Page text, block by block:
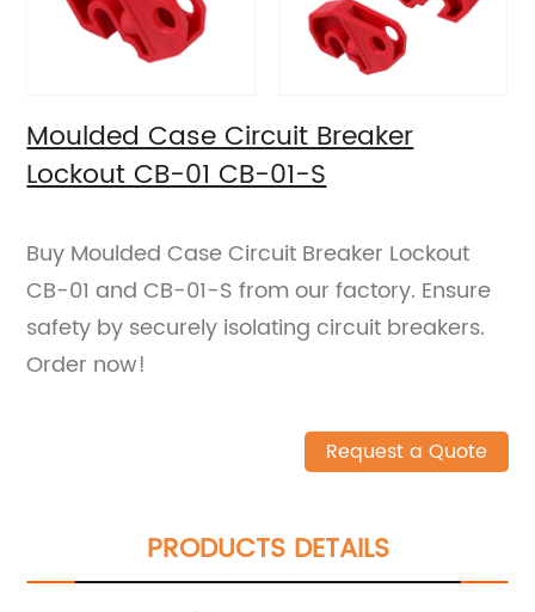
Moulded Case Circuit Breaker
Lockout CB-01 CB-01-S
Buy Moulded Case Circuit Breaker Lockout
CB-01 and CB-01-S from our factory. Ensure
safety by securely isolating circuit breakers.
Order now!
Request a Quote
PRODUCTS DETAILS